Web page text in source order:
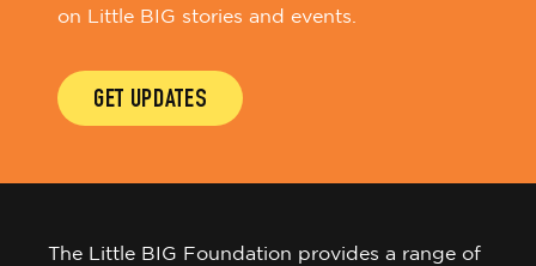
on Little BIG stories and events.
GET UPDATES
The Little BIG Foundation provides a range of